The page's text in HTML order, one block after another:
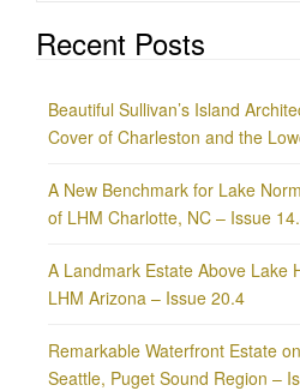
Recent Posts
Beautiful Sullivan’s Island
Cover of Charleston and the
A New Benchmark for Lake
of LHM Charlotte, NC – Issue
A Landmark Estate Above Lake
LHM Arizona – Issue 20.4
Remarkable Waterfront Estate
Seattle, Puget Sound Region –